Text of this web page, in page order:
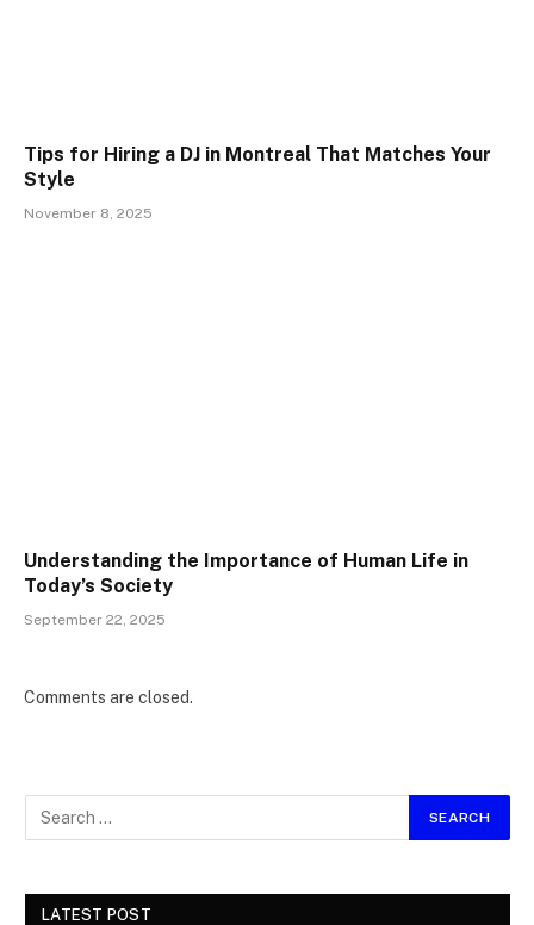
Tips for Hiring a DJ in Montreal That Matches Your
Style
November 8, 2025
Understanding the Importance of Human Life in
Today’s Society
September 22, 2025
Comments are closed.
LATEST POST